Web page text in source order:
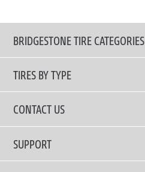
BRIDGESTONE TIRE CATEGORIES
TIRES BY TYPE
Shop All Tires
Performance Tire
CONTACT US
Email Us
Call Us 02-3210-2480
SUPPORT